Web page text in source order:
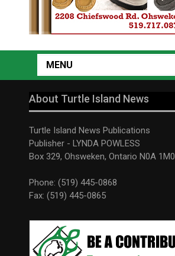
MENU
About Turtle Island News
Turtle Island News Publications
Publisher - LYNDA POWLESS
Box 329, Ohsweken, Ontario N0A 1M0
Phone: (519) 445-0868
Fax: (519) 445-0865